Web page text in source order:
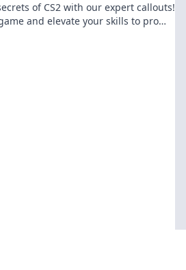
of CS2 with our expert callouts!
and elevate your skills to pro